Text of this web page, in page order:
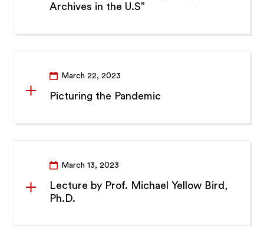
Archives in the U.S”
March 22, 2023
Picturing the Pandemic
March 13, 2023
Lecture by Prof. Michael Yellow Bird,
Ph.D.